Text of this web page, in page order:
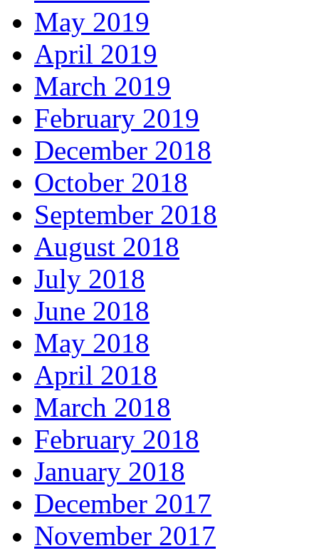
May 2019
April 2019
March 2019
February 2019
December 2018
October 2018
September 2018
August 2018
July 2018
June 2018
May 2018
April 2018
March 2018
February 2018
January 2018
December 2017
November 2017